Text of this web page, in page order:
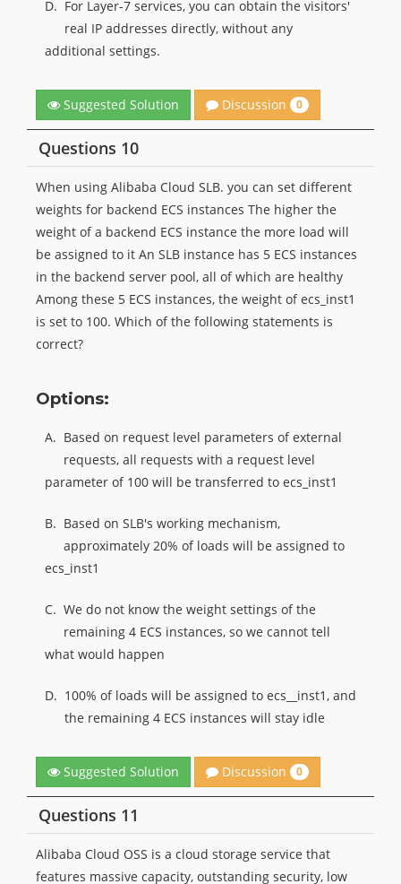
D. For Layer-7 services, you can obtain the visitors'
real IP addresses directly, without any
additional settings.
Suggested Solution Discussion 0
Questions 10
When using Alibaba Cloud SLB. you can set different
weights for backend ECS instances The higher the
weight of a backend ECS instance the more load will
be assigned to it An SLB instance has 5 ECS instances
in the backend server pool, all of which are healthy
Among these 5 ECS instances, the weight of ecs_inst1
is set to 100. Which of the following statements is
correct?
Options:
A. Based on request level parameters of external
requests, all requests with a request level
parameter of 100 will be transferred to ecs_inst1
B. Based on SLB's working mechanism,
approximately 20% of loads will be assigned to
ecs_inst1
C. We do not know the weight settings of the
remaining 4 ECS instances, so we cannot tell
what would happen
D. 100% of loads will be assigned to ecs__inst1, and
the remaining 4 ECS instances will stay idle
Suggested Solution Discussion 0
Questions 11
Alibaba Cloud OSS is a cloud storage service that
features massive capacity, outstanding security, low